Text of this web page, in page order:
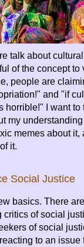
talk about
of the concept to
people are
and "if
horrible!" I want
my
memes about
it.
Social Justice
basics. There
critics of social
of social
to an issue